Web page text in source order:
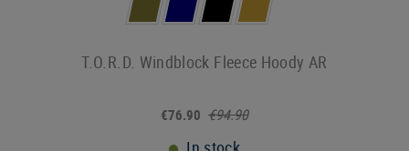
T.O.R.D. Windblock Fleece Hoody AR
€76.90 €94.90